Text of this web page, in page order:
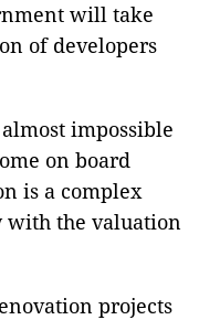
will take
of developers
impossible
on board
is a complex
with the valuation
projects